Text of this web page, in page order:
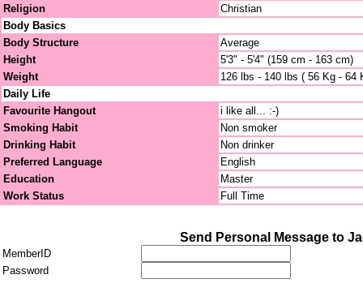
Religion
Christian
Body Basics
Body Structure
Average
Height
5'3" - 5'4" (159 cm - 163 cm)
Weight
126 lbs - 140 lbs ( 56 Kg - 64
Daily Life
Favourite Hangout
i like all... :-)
Smoking Habit
Non smoker
Drinking Habit
Non drinker
Preferred Language
English
Education
Master
Work Status
Full Time
Send Personal Message to
MemberID
Password